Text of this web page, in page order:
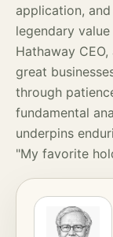
application,
legendary
Hathaway
great
through
fundamental
underpins
"My favorite